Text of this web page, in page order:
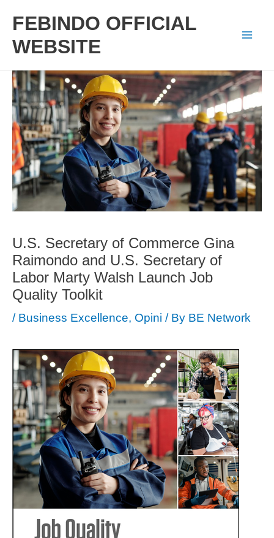
content
FEBINDO OFFICIAL
WEBSITE
U.S. Secretary of Commerce Gina
Raimondo and U.S. Secretary of
Labor Marty Walsh Launch Job
Quality Toolkit
/ Business Excellence, Opini / By BE Network